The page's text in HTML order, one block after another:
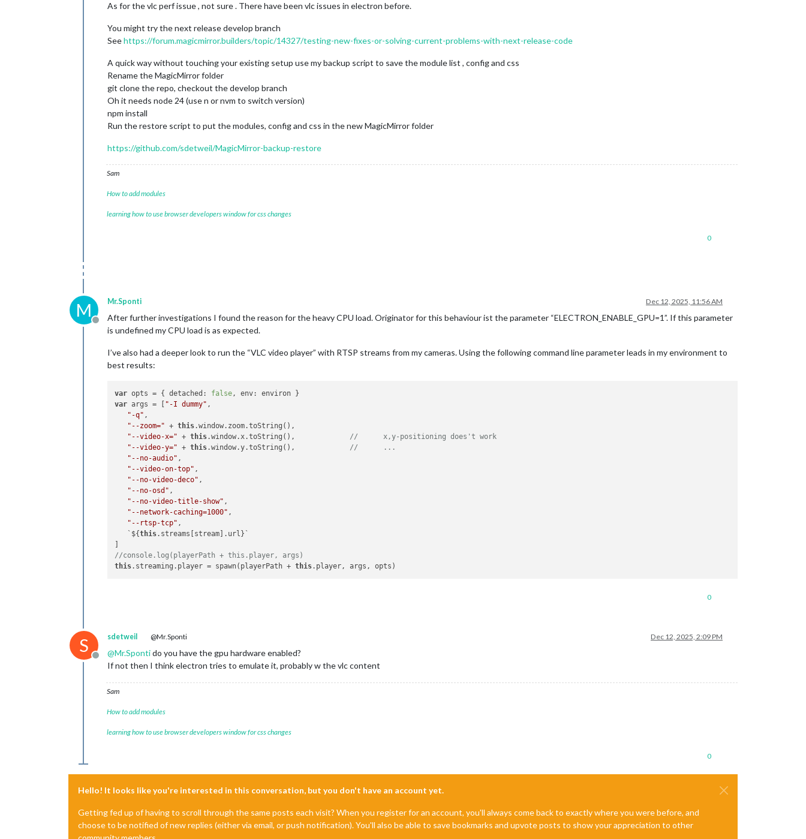
As for the vlc perf issue , not sure . There have been vlc issues in electron before.
You might try the next release develop branch
Seehttps://forum.magicmirror.builders/topic/14327/testing-new-fixes-or-solving-current-problems-with-next-release-code
A quick way without touching your existing setup use my backup script to save the module list , config and css
Rename the MagicMirror folder
git clone the repo, checkout the develop branch
Oh it needs node 24 (use n or nvm to switch version)
npm install
Run the restore script to put the modules, config and css in the new MagicMirror folder
https://github.com/sdetweil/MagicMirror-backup-restore
Sam
How to add modules
learning how to use browser developers window for css changes
0
M
Offline
Mr.Sponti Dec 12, 2025, 11:56 AM
After further investigations I found the reason for the heavy CPU load. Originator for this behaviour ist the parameter “ELECTRON_ENABLE_GPU=1”. If this parameter
is undefined my CPU load is as expected.
I’ve also had a deeper look to run the “VLC video player” with RTSP streams from my cameras. Using the following command line parameter leads in my environment to
best results:
var opts = { detached: false
var args = [ "-I dummy" ,
"-q" ,
"--zoom=" + this.window.zoom.toString(),
"--video-x=" + this
//	x,y-positioning does't work
"--video-y=" + this
//	...
"--no-audio" ,
"--video-on-top" ,
"--no-video-deco" ,
"--no-osd" ,
"--no-video-title-show" ,
"--network-caching=1000" ,
"--rtsp-tcp" ,
   `${
this.streams[stream].url}`
//console.log(playerPath + this.player, args)
this.streaming.player = spawn(playerPath + this
0
S
Offline
sdetweil @Mr.Sponti Dec 12, 2025, 2:09 PM
@Mr.Spontido you have the gpu hardware enabled?
If not then I think electron tries to emulate it, probably w the vlc content
Sam
How to add modules
learning how to use browser developers window for css changes
0
Hello! It looks like you're interested in this conversation, but you don't have an account yet.
Getting fed up of having to scroll through the same posts each visit? When you register for an account, you'll always come back to exactly where you were before, and
choose to be notified of new replies (either via email, or push notification). You'll also be able to save bookmarks and upvote posts to show your appreciation to other